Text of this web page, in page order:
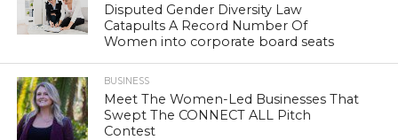
Disputed Gender Diversity Law
Catapults A Record Number Of
Women into corporate board seats
BUSINESS
Meet The Women-Led Businesses That
Swept The CONNECT ALL Pitch
Contest